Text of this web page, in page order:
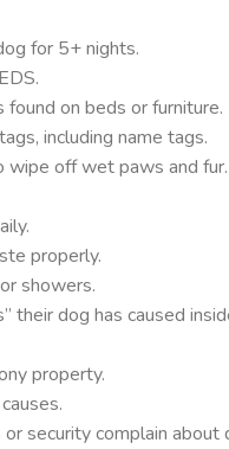
for 5+ nights.
on beds or furniture.
including name tags.
wipe off wet paws and fur.
properly.
showers.
their dog has caused
property.
security complain